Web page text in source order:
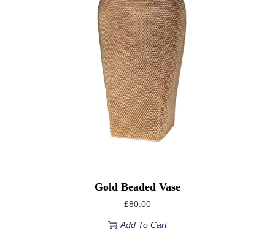
Gold Beaded Vase
£80.00
Add To Cart